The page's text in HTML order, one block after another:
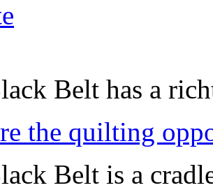
Belt has a
the quilting
Belt is a